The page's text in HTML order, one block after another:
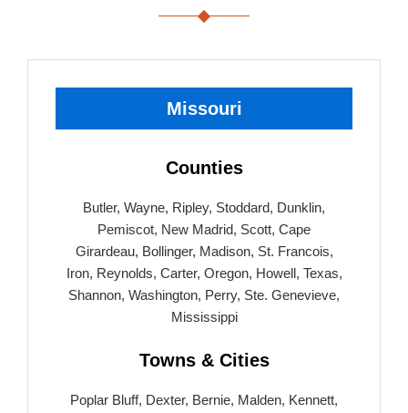
Missouri
Counties
Butler, Wayne, Ripley, Stoddard, Dunklin,
Pemiscot, New Madrid, Scott, Cape
Girardeau, Bollinger, Madison, St. Francois,
Iron, Reynolds, Carter, Oregon, Howell, Texas,
Shannon, Washington, Perry, Ste. Genevieve,
Mississippi
Towns & Cities
Poplar Bluff, Dexter, Bernie, Malden, Kennett,